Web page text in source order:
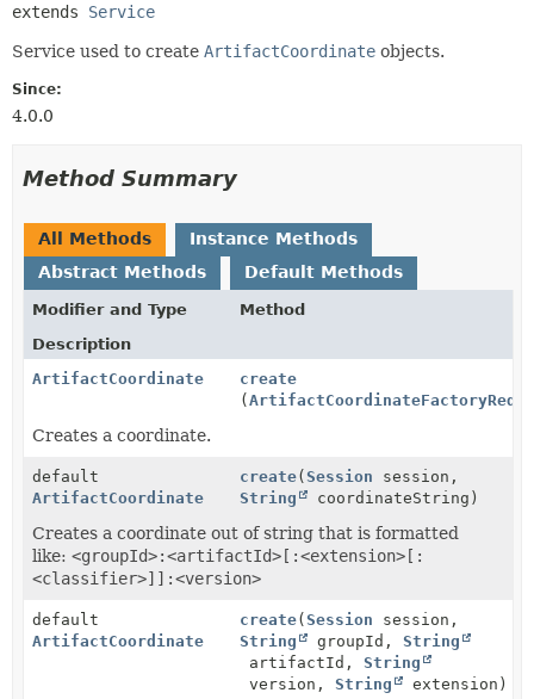
extends Service
Service used to create ArtifactCoordinate objects.
Since:
4.0.0
Method Summary
All Methods
Instance Methods
Abstract Methods
Default Methods
Modifier and Type
Method
Description
ArtifactCoordinate
create
(
Creates a coordinate.
default
ArtifactCoordinate
create(Session session,
String
coordinateString)
Creates a coordinate out of string that is formatted
like: <groupId>:<artifactId>[:<extension>[:
<classifier>]]:<version>
default
ArtifactCoordinate
create(Session session,
String
groupId,String
artifactId,String
version,String extension)